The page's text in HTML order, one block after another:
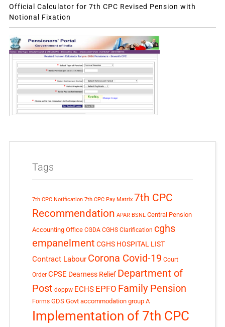
Official Calculator for 7th CPC Revised Pension with
Notional Fixation
Tags
7th CPC Notification 7th CPC Pay Matrix 7th CPC
Recommendation APAR BSNL Central Pension
Accounting Office CGDA CGHS Clarification cghs
empanelment CGHS HOSPITAL LIST
Contract Labour Corona Covid-19 Court
Order CPSE Dearness Relief Department of
Post doppw ECHS EPFO Family Pension
Forms GDS Govt accommodation group A
Implementation of 7th CPC